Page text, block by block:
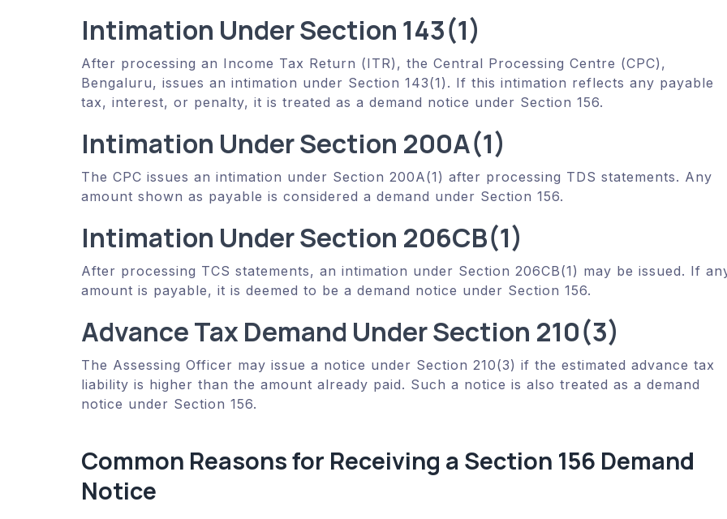
Intimation Under Section 143(1)
After processing an Income Tax Return (ITR), the Central Processing Centre (CPC),
Bengaluru, issues an intimation under Section 143(1). If this intimation reflects any payable
tax, interest, or penalty, it is treated as a demand notice under Section 156.
Intimation Under Section 200A(1)
The CPC issues an intimation under Section 200A(1) after processing TDS statements. Any
amount shown as payable is considered a demand under Section 156.
Intimation Under Section 206CB(1)
After processing TCS statements, an intimation under Section 206CB(1) may be issued. If
amount is payable, it is deemed to be a demand notice under Section 156.
Advance Tax Demand Under Section 210(3)
The Assessing Officer may issue a notice under Section 210(3) if the estimated advance tax
liability is higher than the amount already paid. Such a notice is also treated as a demand
notice under Section 156.
Common Reasons for Receiving a Section 156 Demand
Notice